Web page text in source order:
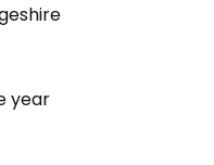
year